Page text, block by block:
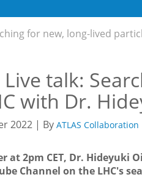
for new, long-lived
Live talk:
with Dr.
2022 | By ATLAS Collaboration
at 2pm CET, Dr. Hideyuki
Channel on the LHC's